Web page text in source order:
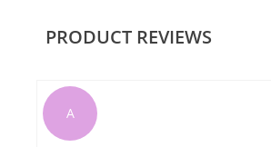
PRODUCT REVIEWS
A